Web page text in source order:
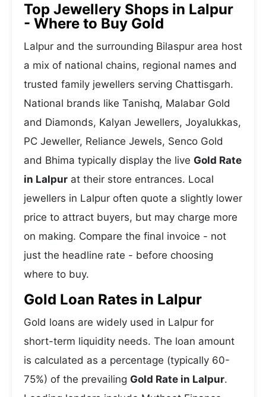
Top Jewellery Shops in Lalpur
- Where to Buy Gold
Lalpur and the surrounding Bilaspur area host
a mix of national chains, regional names and
trusted family jewellers serving Chattisgarh.
National brands like Tanishq, Malabar Gold
and Diamonds, Kalyan Jewellers, Joyalukkas,
PC Jeweller, Reliance Jewels, Senco Gold
and Bhima typically display the live Gold Rate
in Lalpur at their store entrances. Local
jewellers in Lalpur often quote a slightly lower
price to attract buyers, but may charge more
on making. Compare the final invoice - not
just the headline rate - before choosing
where to buy.
Gold Loan Rates in Lalpur
Gold loans are widely used in Lalpur for
short-term liquidity needs. The loan amount
is calculated as a percentage (typically 60-
75%) of the prevailing Gold Rate in Lalpur.